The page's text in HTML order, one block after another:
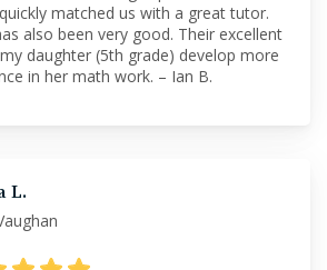
matched us with a great tutor.
also been very good. Their excellent
daughter (5th grade) develop more
in her math work. – Ian B.
L.